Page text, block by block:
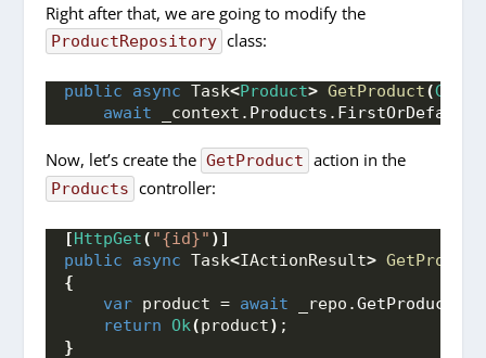
Right after that, we are going to modify the
ProductRepository class:
public async Task<Product> GetProduct(Guid
await _context. Products .
Now, let’s create the GetProduct action in the
Products controller:
[HttpGet( "{id}" )]
public
async Task<IActionResult> GetProduct
{
var product = await _repo.GetProduct
return
Ok(product) ;
}